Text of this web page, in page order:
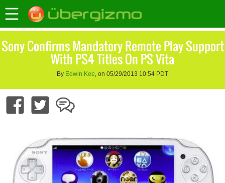
Sony Confirms Mandatory Remote Play Support
With PS4 Titles On PS Vita
By Edwin Kee, on 05/29/2013 10:54 PDT